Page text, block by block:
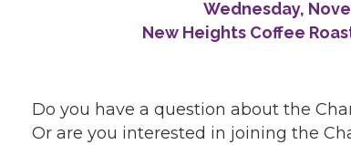
Wednesday,
New Heights Coffee
Do you have a question about the
Or are you interested in joining the